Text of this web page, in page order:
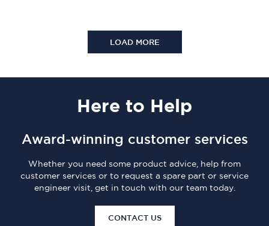
LOAD MORE
Here to Help
Award-winning customer services
Whether you need some product advice, help from
customer services or to request a spare part or service
engineer visit, get in touch with our team today.
CONTACT US